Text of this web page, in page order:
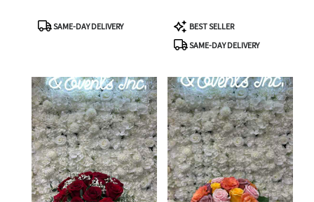
ProductSAME-DAY DELIVERY
Product
Tags:
BEST SELLER
SAME-DAY DELIVERY